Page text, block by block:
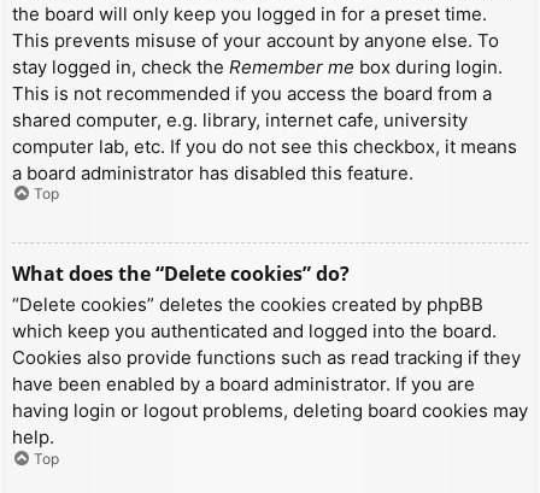
the board will only keep you logged in for a preset time.
This prevents misuse of your account by anyone else. To
stay logged in, check the Remember me box during login.
This is not recommended if you access the board from a
shared computer, e.g. library, internet cafe, university
computer lab, etc. If you do not see this checkbox, it means
a board administrator has disabled this feature.
Top
What does the “Delete cookies” do?
“Delete cookies” deletes the cookies created by phpBB
which keep you authenticated and logged into the board.
Cookies also provide functions such as read tracking if they
have been enabled by a board administrator. If you are
having login or logout problems, deleting board cookies may
help.
Top